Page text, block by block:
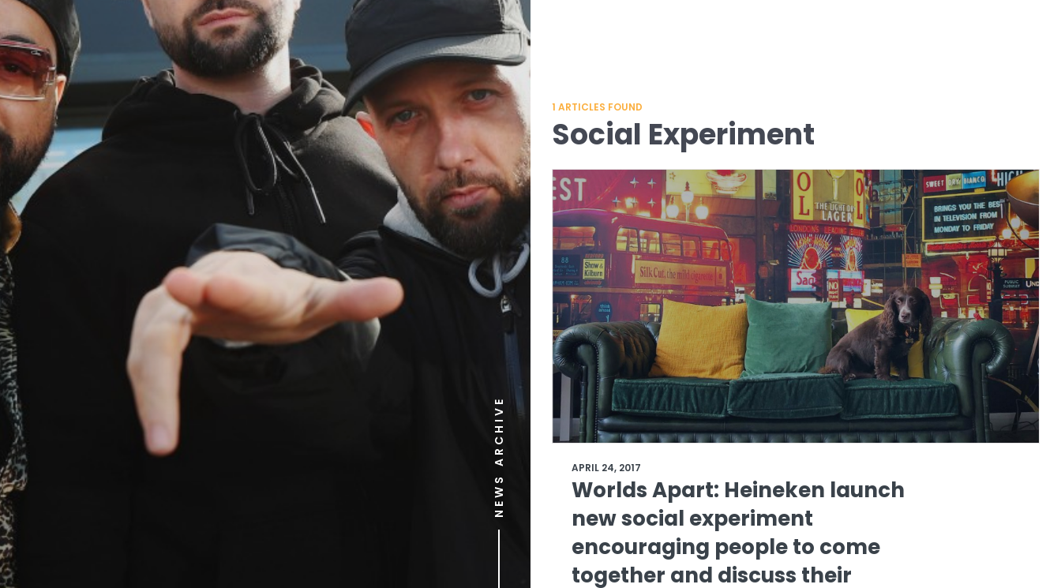
NEWS ARCHIVE
1 ARTICLES FOUND
Social Experiment
APRIL 24, 2017
Worlds Apart: Heineken launch
new social experiment
encouraging people to come
together and discuss their